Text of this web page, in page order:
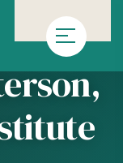
Human Institute